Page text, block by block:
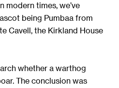
modern times, we’ve
being Pumbaa from
Cavell, the Kirkland House
whether a warthog
The conclusion was